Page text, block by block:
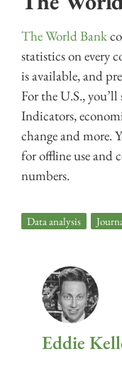
The World Bank
statistics on every
is available, and
For the U.S.,
Indicators,
change and more.
for offline use and
numbers.
Data analysis
Eddie